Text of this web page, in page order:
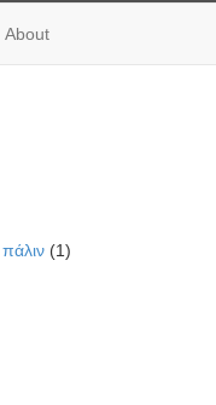
About
πάλιν(1)